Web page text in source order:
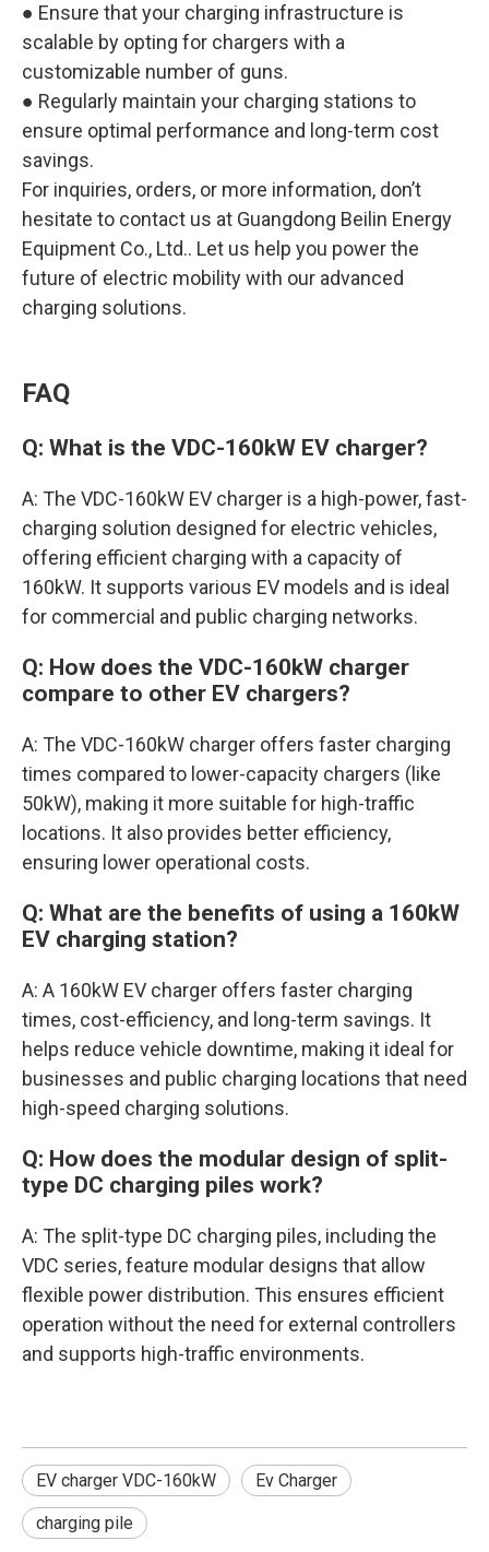
● Ensure that your charging infrastructure is
scalable by opting for chargers with a
customizable number of guns.
● Regularly maintain your charging stations to
ensure optimal performance and long-term cost
savings.
For inquiries, orders, or more information, don’t
hesitate to contact us at Guangdong Beilin Energy
Equipment Co., Ltd.. Let us help you power the
future of electric mobility with our advanced
charging solutions.
FAQ
Q: What is the VDC-160kW EV charger?
A: The VDC-160kW EV charger is a high-power, fast-
charging solution designed for electric vehicles,
offering efficient charging with a capacity of
160kW. It supports various EV models and is ideal
for commercial and public charging networks.
Q: How does the VDC-160kW charger
compare to other EV chargers?
A: The VDC-160kW charger offers faster charging
times compared to lower-capacity chargers (like
50kW), making it more suitable for high-traffic
locations. It also provides better efficiency,
ensuring lower operational costs.
Q: What are the benefits of using a 160kW
EV charging station?
A: A 160kW EV charger offers faster charging
times, cost-efficiency, and long-term savings. It
helps reduce vehicle downtime, making it ideal for
businesses and public charging locations that need
high-speed charging solutions.
Q: How does the modular design of split-
type DC charging piles work?
A: The split-type DC charging piles, including the
VDC series, feature modular designs that allow
flexible power distribution. This ensures efficient
operation without the need for external controllers
and supports high-traffic environments.
EV charger VDC-160kW Ev Charger
charging pile